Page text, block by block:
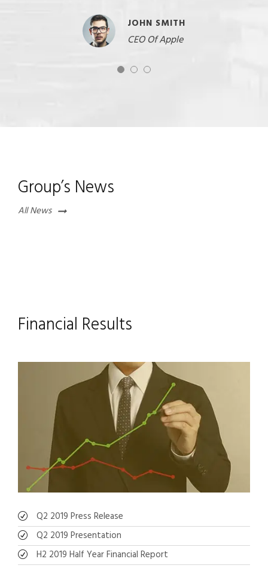
JOHN SMITH
CEO Of Apple
Group’s News
All News
Financial Results
Q2 2019 Press Release
Q2 2019 Presentation
H2 2019 Half Year Financial Report